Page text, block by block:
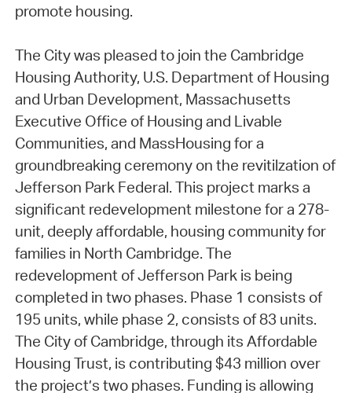
promote housing.
The City was pleased to join the Cambridge
Housing Authority, U.S. Department of Housing
and Urban Development, Massachusetts
Executive Office of Housing and Livable
Communities, and MassHousing for a
groundbreaking ceremony on the revitilzation of
Jefferson Park Federal. This project marks a
significant redevelopment milestone for a 278-
unit, deeply affordable, housing community for
families in North Cambridge. The
redevelopment of Jefferson Park is being
completed in two phases. Phase 1 consists of
195 units, while phase 2, consists of 83 units.
The City of Cambridge, through its Affordable
Housing Trust, is contributing $43 million over
the project’s two phases. Funding is allowing